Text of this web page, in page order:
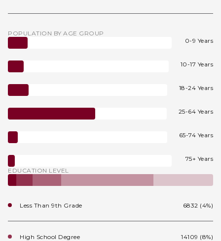
POPULATION BY AGE GROUP
0-9 Years
10-17 Years
18-24 Years
25-64 Years
65-74 Years
75+ Years
EDUCATION LEVEL
Less Than 9th Grade 6832 (4%)
High School Degree 14109 (8%)